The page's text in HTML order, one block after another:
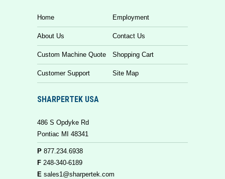
Home Employment
About Us Contact Us
Custom Machine Quote Shopping Cart
Customer Support Site Map
SHARPERTEK USA
486 S Opdyke Rd
Pontiac MI 48341
P 877.234.6938
F 248-340-6189
E sales1@sharpertek.com